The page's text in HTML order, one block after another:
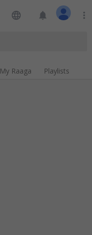
language notifications more_vert
My Raaga Playlists